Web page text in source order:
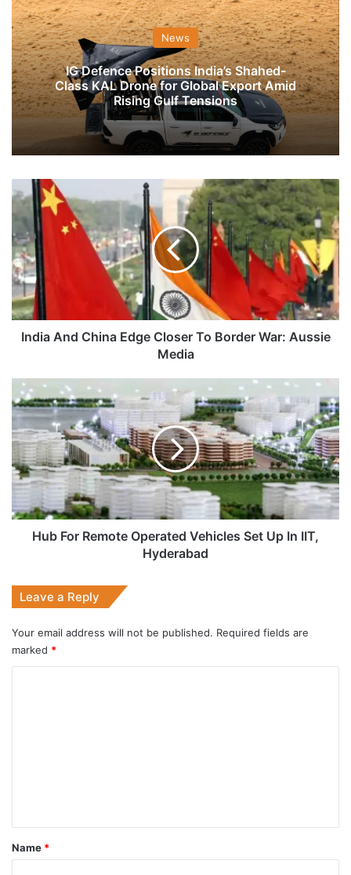
News
IG Defence Positions India’s Shahed-
Class KAL Drone for Global Export Amid
Rising Gulf Tensions
India
And
China
Edge
Closer
To
Border
War:
Aussie
Media
India And China Edge Closer To Border War: Aussie
Media
Hub
For
Remote
Operated
Vehicles
Set
Up
IIT,
Hyderabad
Hub For Remote Operated Vehicles Set Up In IIT,
Hyderabad
Leave a Reply
Your email address will not be published. Required fields are
marked *
*
Name *